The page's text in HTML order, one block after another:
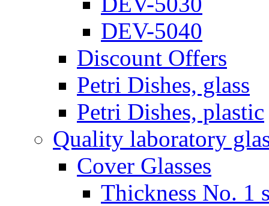
DEV-5040
Discount Offers
Petri Dishes, glass
Petri Dishes, plastic
Quality laboratory
Cover Glasses
Thickness No. 1